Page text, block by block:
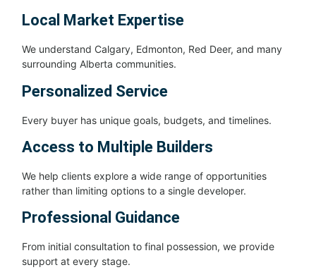
Local Market Expertise
We understand Calgary, Edmonton, Red Deer, and many
surrounding Alberta communities.
Personalized Service
Every buyer has unique goals, budgets, and timelines.
Access to Multiple Builders
We help clients explore a wide range of opportunities
rather than limiting options to a single developer.
Professional Guidance
From initial consultation to final possession, we provide
support at every stage.